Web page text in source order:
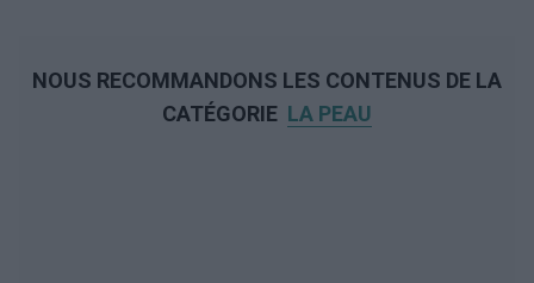
NOUS RECOMMANDONS LES CONTENUS DE LA
CATÉGORIE LA PEAU